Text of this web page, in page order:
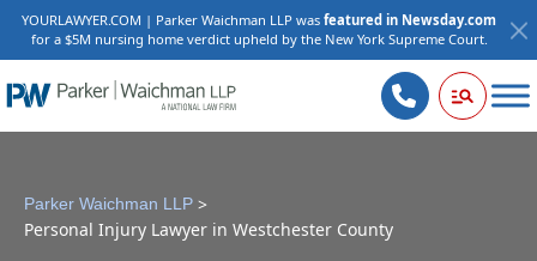
YOURLAWYER.COM | Parker Waichman LLP was featured in Newsday.com
for a $5M nursing home verdict upheld by the New York Supreme Court.
Parker Waichman LLP >
Personal Injury Lawyer in Westchester County